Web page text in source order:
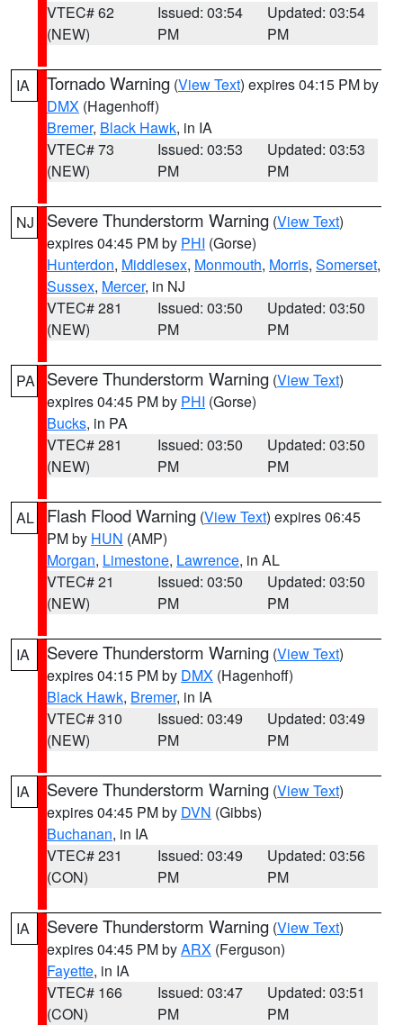
VTEC# 62
(NEW)
Issued: 03:54
PM
Updated: 03:54
PM
IA Tornado Warning (View Text) expires 04:15 PM by
DMX (Hagenhoff)
Bremer, Black Hawk, in IA
VTEC# 73
(NEW)
Issued: 03:53
PM
Updated: 03:53
PM
NJ Severe Thunderstorm Warning (View Text)
expires 04:45 PM by PHI (Gorse)
Hunterdon, Middlesex, Monmouth, Morris, Somerset,
Sussex, Mercer, in NJ
VTEC# 281
(NEW)
Issued: 03:50
PM
Updated: 03:50
PM
PA Severe Thunderstorm Warning (View Text)
expires 04:45 PM by PHI (Gorse)
Bucks, in PA
VTEC# 281
(NEW)
Issued: 03:50
PM
Updated: 03:50
PM
AL Flash Flood Warning (View Text) expires 06:45
PM by HUN (AMP)
Morgan, Limestone, Lawrence, in AL
VTEC# 21
(NEW)
Issued: 03:50
PM
Updated: 03:50
PM
IA Severe Thunderstorm Warning (View Text)
expires 04:15 PM by DMX (Hagenhoff)
Black Hawk, Bremer, in IA
VTEC# 310
(NEW)
Issued: 03:49
PM
Updated: 03:49
PM
IA Severe Thunderstorm Warning (View Text)
expires 04:45 PM by DVN (Gibbs)
Buchanan, in IA
VTEC# 231
(CON)
Issued: 03:49
PM
Updated: 03:56
PM
IA Severe Thunderstorm Warning (View Text)
expires 04:45 PM byARX (Ferguson)
Fayette, in IA
VTEC# 166
(CON)
Issued: 03:47
PM
Updated: 03:51
PM